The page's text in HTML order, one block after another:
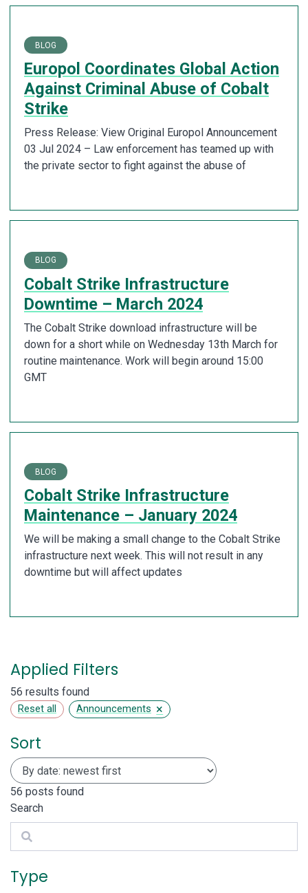
BLOG
Europol Coordinates Global Action
Against Criminal Abuse of Cobalt
Strike
Press Release: View Original Europol Announcement
03 Jul 2024 – Law enforcement has teamed up with
the private sector to fight against the abuse of
BLOG
Cobalt Strike Infrastructure
Downtime – March 2024
The Cobalt Strike download infrastructure will be
down for a short while on Wednesday 13th March for
routine maintenance. Work will begin around 15:00
GMT
BLOG
Cobalt Strike Infrastructure
Maintenance – January 2024
We will be making a small change to the Cobalt Strike
infrastructure next week. This will not result in any
downtime but will affect updates
Applied Filters
56 results found
Reset all Announcements ×
Sort
56 posts found
Search
Search
Type